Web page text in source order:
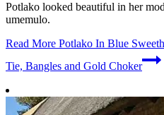
Potlako looked beautiful in her
umemulo.
Read More Potlako In Blue
Tie, Bangles and Gold Choker